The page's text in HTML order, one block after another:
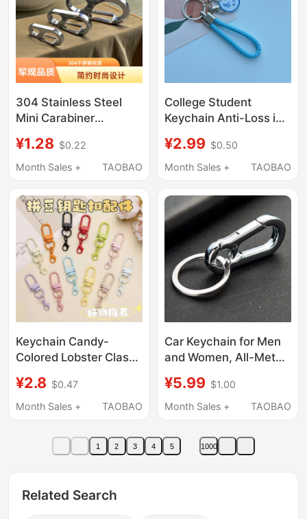
304 Stainless Steel
Mini Carabiner
Key Ring Keychain
Metal Creative Gift
¥1.28 $0.22
Month Sales +
TAOBAO
College Student
Keychain Anti-Loss ins
Keychain Pendant
Woven Rope Keychain
¥2.99 $0.50
Month Sales +
TAOBAO
Keychain Candy-
Colored Lobster Clasp
Colorful U-Shaped
Door Buckle Bag
Accessories
¥2.8 $0.47
Month Sales +
TAOBAO
Car Keychain for Men
and Women, All-Metal
Lost Key Chain, Simple,
Stylish and High-End
¥5.99 $1.00
Month Sales +
TAOBAO
1 2 3 4 5 1000
Related Search